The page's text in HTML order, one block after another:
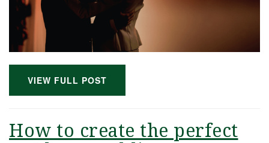
VIEW FULL POST
How to create the perfect